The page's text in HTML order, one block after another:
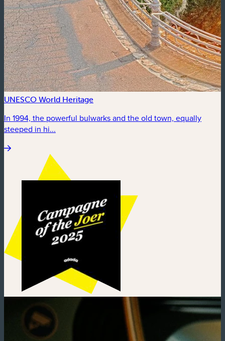
UNESCO World Heritage
In 1994, the powerful bulwarks and the old town, equally
steeped in hi...